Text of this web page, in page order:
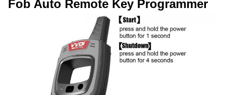
Fob Auto Remote Key Programmer